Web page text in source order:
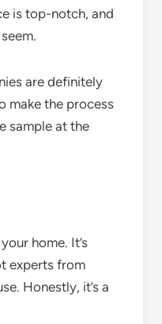
is top-notch, and
are definitely
make the process
sample at the
home. It’s
experts from
Honestly, it’s a